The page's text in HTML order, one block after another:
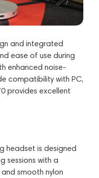
and integrated
ease of use during
enhanced noise-
compatibility with PC,
provides excellent
headset is designed
sessions with a
smooth nylon